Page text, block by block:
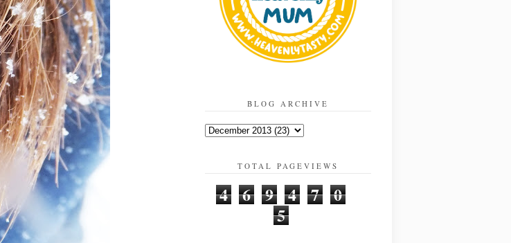
BLOG ARCHIVE
TOTAL PAGEVIEWS
4 6 9 4 7 0
5